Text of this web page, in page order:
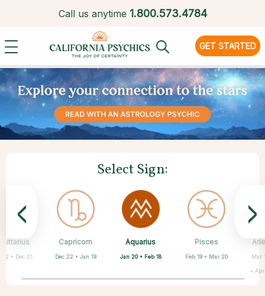
Call us anytime 1.800.573.4784
GET STARTED
Select Sign:
Mar
• Apr
Gemini
May 21 • Jun 21
Cancer
Jun 22 • Jul 22
Leo
Jul 23 • Aug 22
Virgo
Aug 23 • Sep 22
Libra
Sep 23 • Oct 22
22 • Dec 21
Capricorn
Dec 22 • Jan 19
Aquarius
Jan 20 • Feb 18
Pisces
Feb 19 • Mar 20
< >